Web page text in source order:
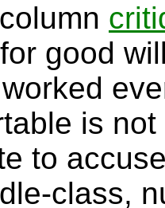
good
is
to
class,